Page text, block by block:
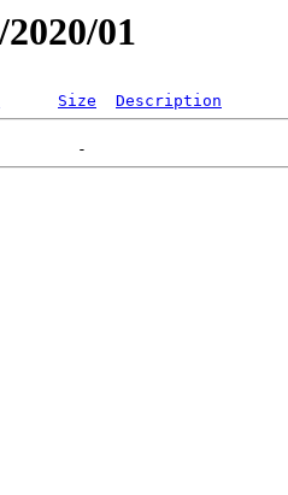
01
Size Description